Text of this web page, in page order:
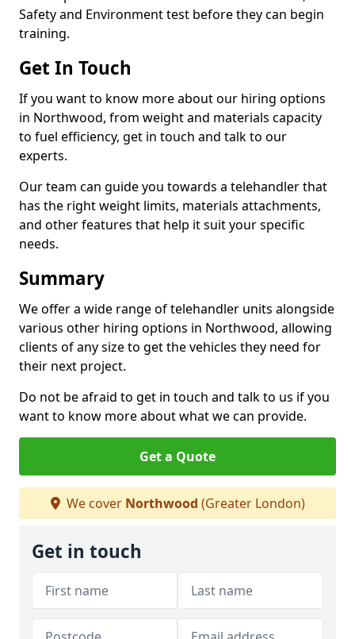
Safety and Environment test before they can begin
training.
Get In Touch
If you want to know more about our hiring options
in Northwood, from weight and materials capacity
to fuel efficiency, get in touch and talk to our
experts.
Our team can guide you towards a telehandler that
has the right weight limits, materials attachments,
and other features that help it suit your specific
needs.
Summary
We offer a wide range of telehandler units alongside
various other hiring options in Northwood, allowing
clients of any size to get the vehicles they need for
their next project.
Do not be afraid to get in touch and talk to us if you
want to know more about what we can provide.
Get a Quote
We cover Northwood (Greater London)
Get in touch